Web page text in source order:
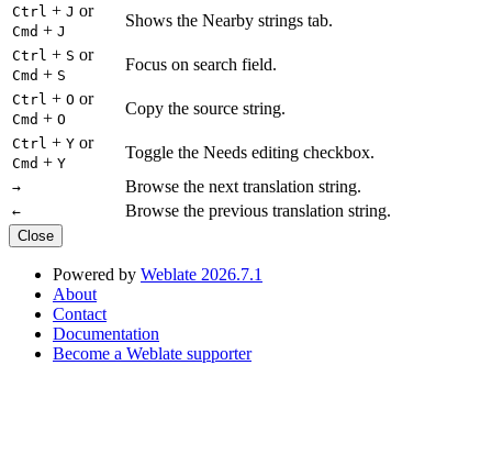
Ctrl + J or
Cmd + J
Shows the Nearby strings tab.
Ctrl + S or
Cmd + S
Focus on search field.
Ctrl + O or
Cmd + O
Copy the source string.
Ctrl + Y or
Cmd + Y
Toggle the Needs editing checkbox.
→ Browse the next translation string.
← Browse the previous translation string.
Close
Powered by Weblate 2026.7.1
About
Contact
Documentation
Become a Weblate supporter